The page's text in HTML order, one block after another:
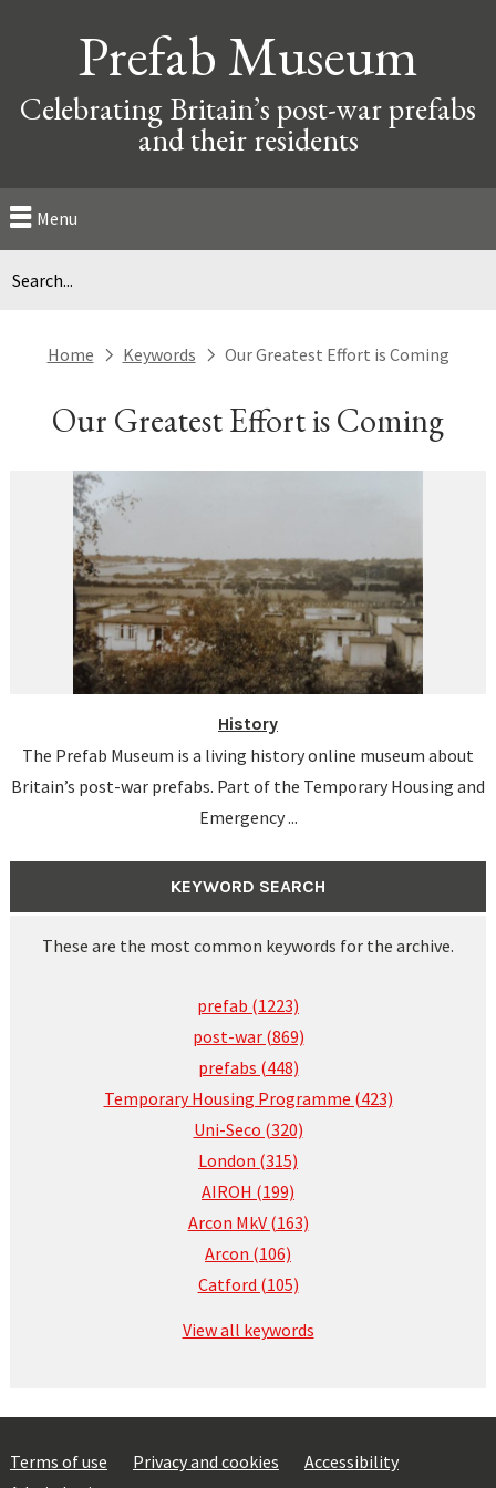
Prefab Museum
Celebrating Britain’s post-war prefabs
and their residents
Menu
Home next Keywords next Our Greatest Effort is Coming
Our Greatest Effort is Coming
History
The Prefab Museum is a living history online museum about
Britain’s post-war prefabs. Part of the Temporary Housing and
Emergency ...
KEYWORD SEARCH
These are the most common keywords for the archive.
prefab (1223)
post-war (869)
prefabs (448)
Temporary Housing Programme (423)
Uni-Seco (320)
London (315)
AIROH (199)
Arcon MkV (163)
Arcon (106)
Catford (105)
View all keywords
Terms of use Privacy and cookies
Accessibility